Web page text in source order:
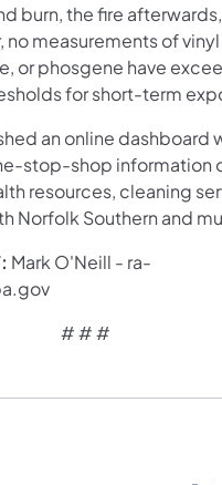
burn, the fire
no measurements of
or phosgene have
for short-term
an online dashboard
stop-shop information
resources, cleaning
Norfolk Southern and
Mark O'Neill - ra-
# # #